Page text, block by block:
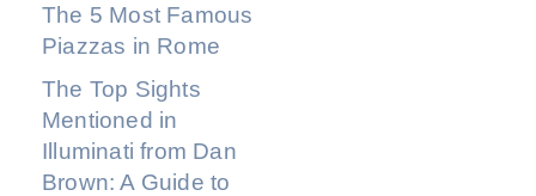
The 5 Most Famous
Piazzas in Rome
The Top Sights
Mentioned in
Illuminati from Dan
Brown: A Guide to